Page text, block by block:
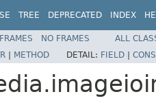
TREE DEPRECATED INDEX
FRAMES NO FRAMES
ALL
| METHOD DETAIL: FIELD |